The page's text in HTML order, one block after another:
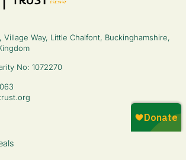
Village Way, Little Chalfont, Buckinghamshire,
No: 1072270